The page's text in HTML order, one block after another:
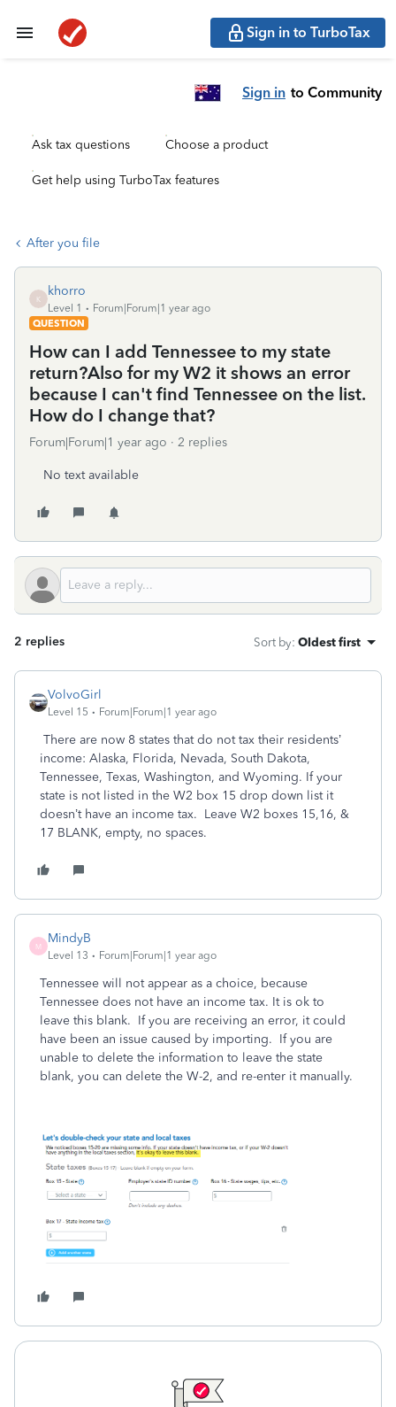
Sign in to TurboTax
Sign in to Community
Ask tax questions Choose a product
Get help using TurboTax features
After you file
K
khorro
Level 1
Forum|Forum|1 year ago
QUESTION
How can I add Tennessee to my state
return?Also for my W2 it shows an error
because I can't find Tennessee on the list.
How do I change that?
Forum|Forum|1 year ago 2 replies
No text available
2 replies Sort by: Oldest first
VolvoGirl
Level 15 Forum|Forum|1 year ago
There are now 8 states that do not tax their residents’
income: Alaska, Florida, Nevada, South Dakota,
Tennessee, Texas, Washington, and Wyoming. If your
state is not listed in the W2 box 15 drop down list it
doesn’t have an income tax. Leave W2 boxes 15,16, &
17 BLANK, empty, no spaces.
M
MindyB
Level 13 Forum|Forum|1 year ago
Tennessee will not appear as a choice, because
Tennessee does not have an income tax. It is ok to
leave this blank. If you are receiving an error, it could
have been an issue caused by importing. If you are
unable to delete the information to leave the state
blank, you can delete the W-2, and re-enter it manually.